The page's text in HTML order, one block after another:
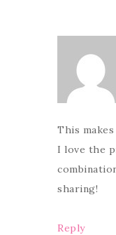
This
I love the
sharing!
Reply